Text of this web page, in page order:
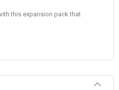
this expansion pack that